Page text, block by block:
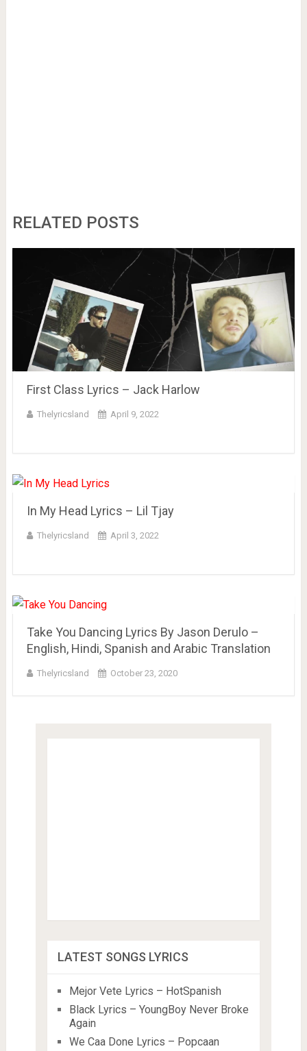
RELATED POSTS
First Class Lyrics – Jack Harlow
Thelyricsland April 9, 2022
In My Head Lyrics – Lil Tjay
Thelyricsland April 3, 2022
Take You Dancing Lyrics By Jason Derulo –
English, Hindi, Spanish and Arabic Translation
Thelyricsland October 23, 2020
LATEST SONGS LYRICS
Mejor Vete Lyrics – HotSpanish
Black Lyrics – YoungBoy Never Broke
Again
We Caa Done Lyrics – Popcaan